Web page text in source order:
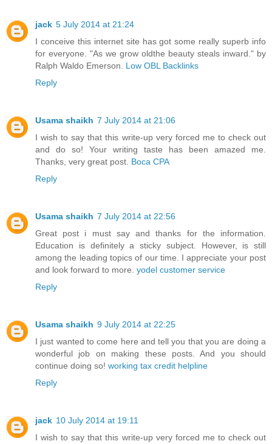
jack 5 July 2014 at 21:24
I conceive this internet site has got some really superb info
for everyone. "As we grow oldthe beauty steals inward." by
Ralph Waldo Emerson. Low OBL Backlinks
Reply
Usama shaikh 7 July 2014 at 21:06
I wish to say that this write-up very forced me to check out
and do so! Your writing taste has been amazed me.
Thanks, very great post. Boca CPA
Reply
Usama shaikh 7 July 2014 at 22:56
Great post i must say and thanks for the information.
Education is definitely a sticky subject. However, is still
among the leading topics of our time. I appreciate your post
and look forward to more. yodel customer service
Reply
Usama shaikh 9 July 2014 at 22:25
I just wanted to come here and tell you that you are doing a
wonderful job on making these posts. And you should
continue doing so! working tax credit helpline
Reply
jack 10 July 2014 at 19:11
I wish to say that this write-up very forced me to check out